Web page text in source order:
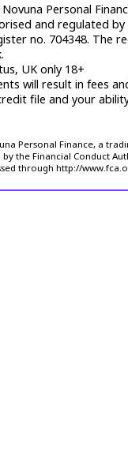
Personal
and regulated
no. 704348. The
UK only 18+
will result in fees
file and your
Personal Finance, a
the Financial Conduct
through http://